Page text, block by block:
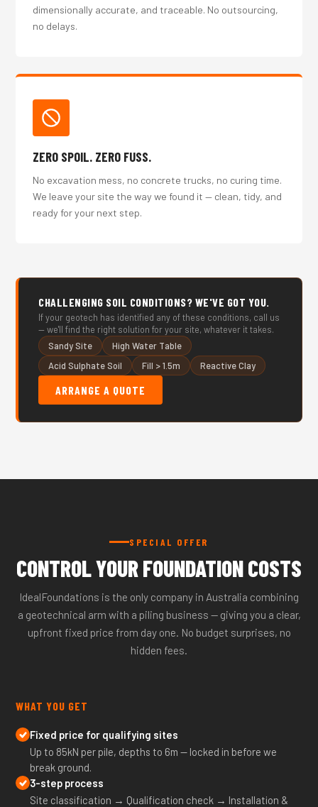
dimensionally accurate, and traceable. No outsourcing,
no delays.
ZERO SPOIL. ZERO FUSS.
No excavation mess, no concrete trucks, no curing time.
We leave your site the way we found it — clean, tidy, and
ready for your next step.
CHALLENGING SOIL CONDITIONS? WE'VE GOT YOU.
If your geotech has identified any of these conditions, call us
— we'll find the right solution for your site, whatever it takes.
Sandy Site
High Water Table
Acid Sulphate Soil
Fill > 1.5m Reactive Clay
ARRANGE A QUOTE
SPECIAL OFFER
CONTROL YOUR FOUNDATION COSTS
IdealFoundations is the only company in Australia combining
a geotechnical arm with a piling business — giving you a clear,
upfront fixed price from day one. No budget surprises, no
hidden fees.
WHAT YOU GET
Fixed price for qualifying sites
Up to 85kN per pile, depths to 6m — locked in before we
break ground.
3-step process
Site classification → Qualification check → Installation &